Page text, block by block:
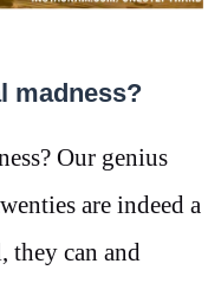
madness?
Our genius
are indeed a
they can and